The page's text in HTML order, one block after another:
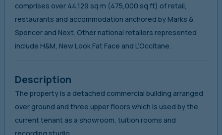
comprises over 44,129 sq m (475,000 sq ft) of retail,
restaurants and accommodation anchored by Marks &
Spencer and Next. Other national retailers represented
include H&M, New Look Fat Face and L’Occitane.
Description
The property is a detached commercial building arranged
over ground and three upper floors which is used by the
current tenant as a showroom, tuition rooms and